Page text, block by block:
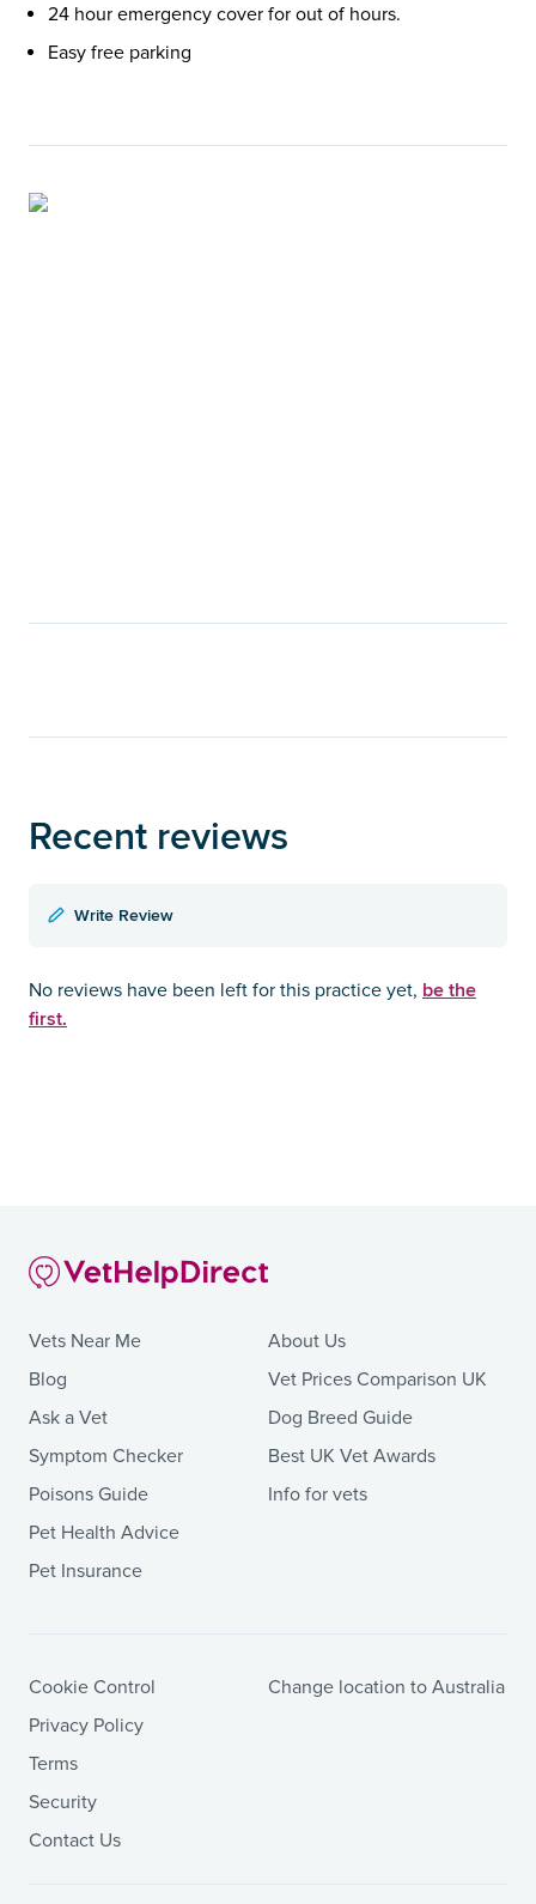
24 hour emergency cover for out of hours.
Easy free parking
Recent reviews
Write Review
No reviews have been left for this practice yet, be the
first.
Vets Near Me
Blog
Ask a Vet
Symptom Checker
Poisons Guide
Pet Health Advice
Pet Insurance
About Us
Vet Prices Comparison UK
Dog Breed Guide
Best UK Vet Awards
Info for vets
Cookie Control
Privacy Policy
Terms
Security
Contact Us
Change location to Australia